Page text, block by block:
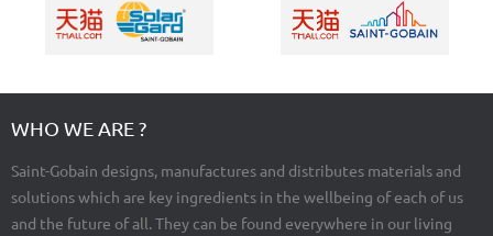
WHO WE ARE ?
Saint-Gobain designs, manufactures and distributes materials and
solutions which are key ingredients in the wellbeing of each of us
and the future of all. They can be found everywhere in our living